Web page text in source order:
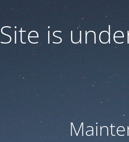
Site is